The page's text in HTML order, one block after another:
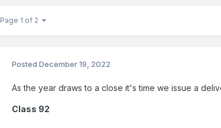
Page 1 of 2
PostedDecember 19, 2022
As the year draws to a close it's time we issue a
Class 92